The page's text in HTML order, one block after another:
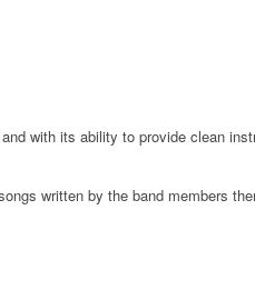
with its ability to provide clean
written by the band members